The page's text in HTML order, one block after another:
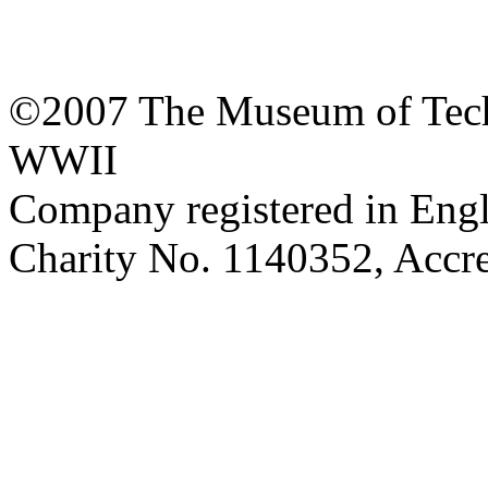
©2007 The Museum of
WWII
Company registered in
Charity No. 1140352,